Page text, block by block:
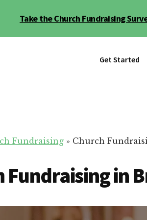
Take the Church Fundraising
Get Started
Fundraising » Church
Fundraising in